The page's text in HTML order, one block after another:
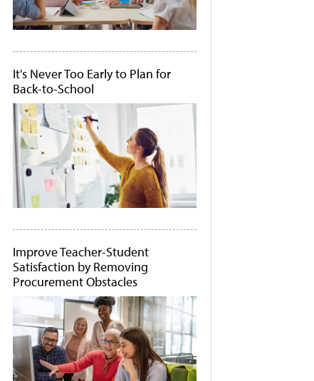
It's Never Too Early to Plan for
Back-to-School
Improve Teacher-Student
Satisfaction by Removing
Procurement Obstacles